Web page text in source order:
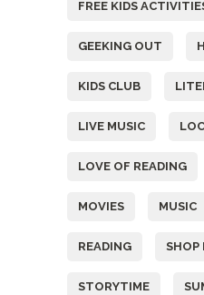
FREE KIDS
GEEKING OUT
KIDS CLUB
LIVE MUSIC
LOVE OF READING
MOVIES MUSIC
READING SHOP
STORYTIME